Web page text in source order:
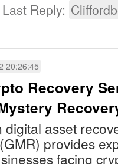
Last Reply:
20:26:45
Recovery
asset
provides
facing